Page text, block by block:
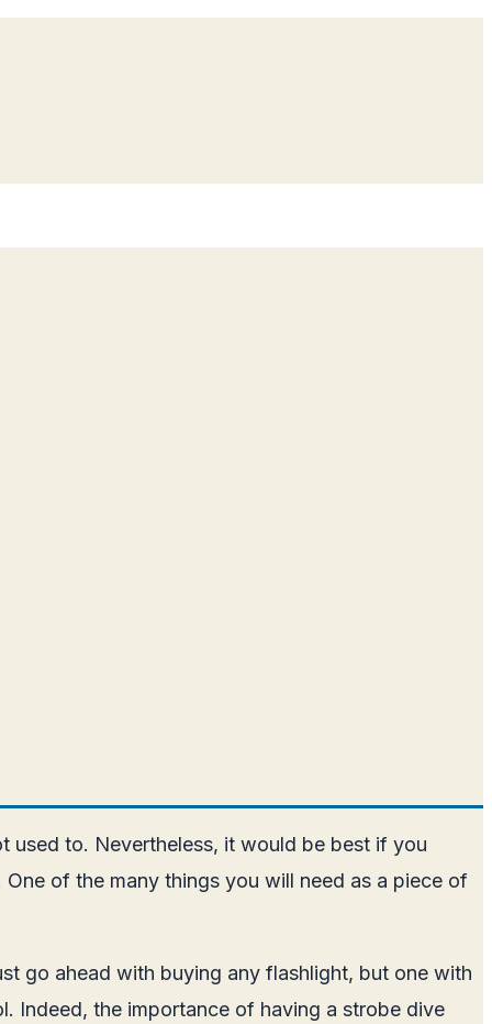
used to. Nevertheless, it would be best if you
of the many things you will need as a piece of
go ahead with buying any flashlight, but one with
Indeed, the importance of having a strobe dive